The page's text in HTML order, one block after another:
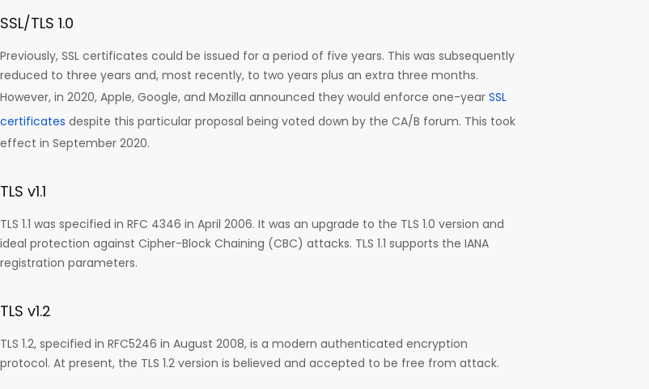
SSL/TLS 1.0
Previously, SSL certificates could be issued for a period of five years. This was subsequently
reduced to three years and, most recently, to two years plus an extra three months.
However, in 2020, Apple, Google, and Mozilla announced they would enforce one-year SSL
certificates despite this particular proposal being voted down by the CA/B forum. This took
effect in September 2020.
TLS v1.1
TLS 1.1 was specified in RFC 4346 in April 2006. It was an upgrade to the TLS 1.0 version and
ideal protection against Cipher-Block Chaining (CBC) attacks. TLS 1.1 supports the IANA
registration parameters.
TLS v1.2
TLS 1.2, specified in RFC5246 in August 2008, is a modern authenticated encryption
protocol. At present, the TLS 1.2 version is believed and accepted to be free from attack.